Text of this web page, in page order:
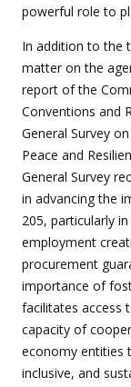
powerful role to
In addition to the
matter on the
report of the
Conventions and
General Survey
Peace and
General Survey
in advancing the
205, particularly
employment
procurement
importance of
facilitates access
capacity of
economy entities
inclusive, and